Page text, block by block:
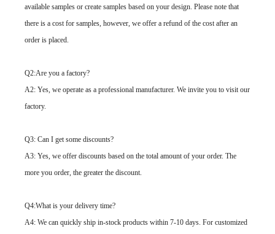
available samples or create samples based on your design. Please note that
there is a cost for samples, however, we offer a refund of the cost after an
order is placed.
Q2:Are you a factory?
A2: Yes, we operate as a professional manufacturer. We invite you to visit our
factory.
Q3: Can I get some discounts?
A3: Yes, we offer discounts based on the total amount of your order. The
more you order, the greater the discount.
Q4:What is your delivery time?
A4: We can quickly ship in-stock products within 7-10 days. For customized